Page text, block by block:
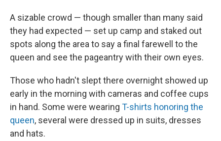
A sizable crowd — though smaller than many said
they had expected — set up camp and staked out
spots along the area to say a final farewell to the
queen and see the pageantry with their own eyes.
Those who hadn't slept there overnight showed up
early in the morning with cameras and coffee cups
in hand. Some were wearing T-shirts honoring the
queen, several were dressed up in suits, dresses
and hats.